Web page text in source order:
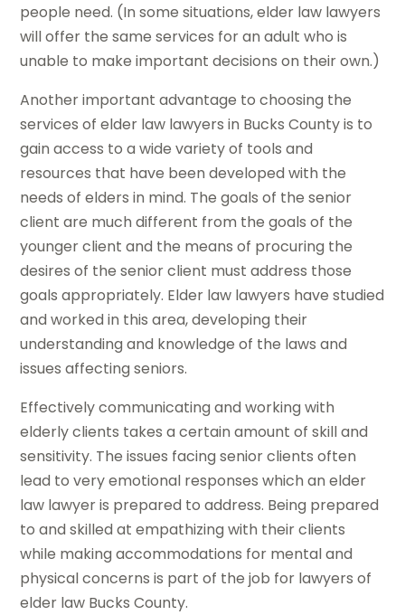
people need. (In some situations, elder law lawyers
will offer the same services for an adult who is
unable to make important decisions on their own.)
Another important advantage to choosing the
services of elder law lawyers in Bucks County is to
gain access to a wide variety of tools and
resources that have been developed with the
needs of elders in mind. The goals of the senior
client are much different from the goals of the
younger client and the means of procuring the
desires of the senior client must address those
goals appropriately. Elder law lawyers have studied
and worked in this area, developing their
understanding and knowledge of the laws and
issues affecting seniors.
Effectively communicating and working with
elderly clients takes a certain amount of skill and
sensitivity. The issues facing senior clients often
lead to very emotional responses which an elder
law lawyer is prepared to address. Being prepared
to and skilled at empathizing with their clients
while making accommodations for mental and
physical concerns is part of the job for lawyers of
elder law Bucks County.